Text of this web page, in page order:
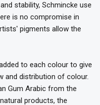
stability, Schmincke use
is no compromise in
pigments allow the
to each colour to give
and distribution of colour.
Gum Arabic from the
products, the